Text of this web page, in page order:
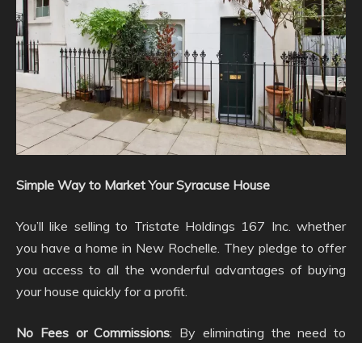
Simple Way to Market Your Syracuse House
You’ll like selling to Tristate Holdings 167 Inc. whether
you have a home in New Rochelle. They pledge to offer
you access to all the wonderful advantages of buying
your house quickly for a profit.
No Fees or Commissions: By eliminating the need to